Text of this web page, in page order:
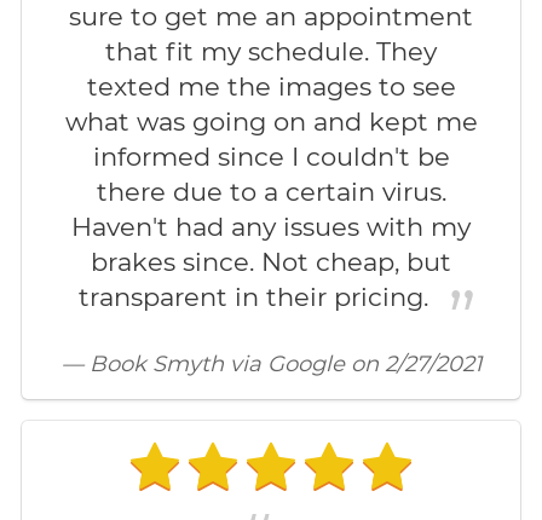
sure to get me an appointment
that fit my schedule. They
texted me the images to see
what was going on and kept me
informed since I couldn't be
there due to a certain virus.
Haven't had any issues with my
brakes since. Not cheap, but
transparent in their pricing.
— Book Smyth via Google on 2/27/2021